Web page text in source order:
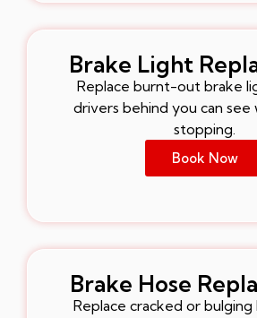
Brake Light
Replace burnt-out brake
drivers behind you can see
stopping.
Book Now
Brake Hose
Replace cracked or bulging